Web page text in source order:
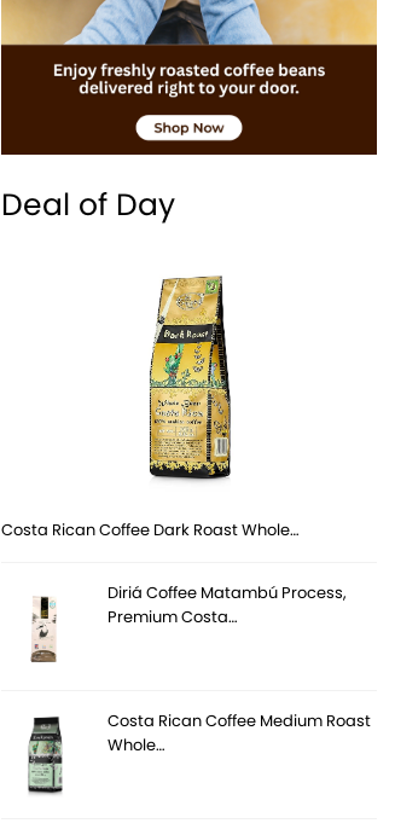
Deal of Day
Costa Rican Coffee Dark Roast Whole…
Diriá Coffee Matambú Process,
Premium Costa…
Costa Rican Coffee Medium Roast
Whole…